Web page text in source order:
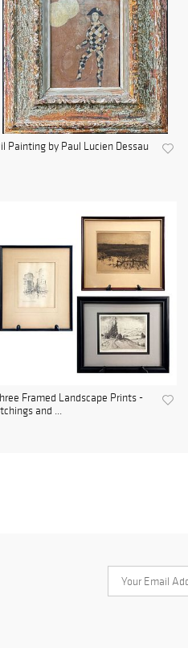
Painting by Paul Lucien Dessau
Framed Landscape Prints -
and ...